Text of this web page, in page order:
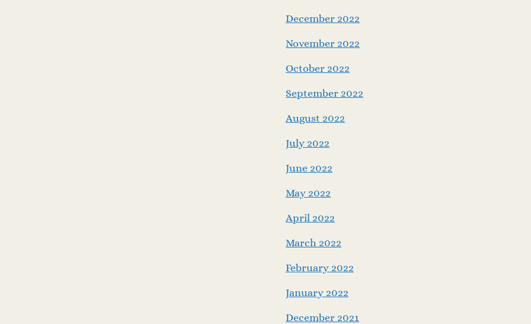
December 2022
November 2022
October 2022
September 2022
August 2022
July 2022
June 2022
May 2022
April 2022
March 2022
February 2022
January 2022
December 2021